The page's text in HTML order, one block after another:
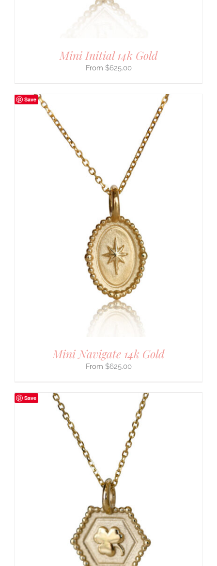
Mini Initial 14k Gold
$625.00
Save
Mini Navigate 14k Gold
$625.00
Save